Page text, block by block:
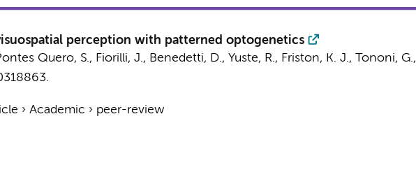
perception with patterned optogenetics
Quero, S., Fiorilli, J., Benedetti, D., Yuste, R., Friston, K. J., Tononi, G.,
› Academic › peer-review